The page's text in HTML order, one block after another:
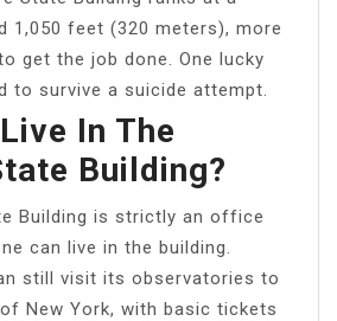
1,050 feet (320 meters), more
get the job done. One lucky
to survive a suicide attempt.
In The
Building?
Building is strictly an office
can live in the building.
still visit its observatories to
New York, with basic tickets